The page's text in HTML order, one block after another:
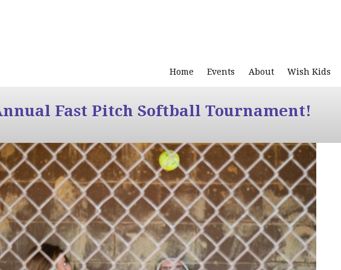
Home Events About Wish Kids
Fast Pitch Softball Tournament!